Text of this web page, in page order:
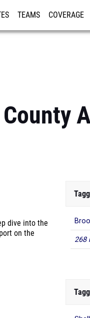
TEAMS COVERAGE
dive into the
on the
268